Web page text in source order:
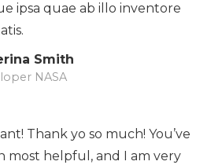
ipsa quae ab illo inventore
Smith
NASA
Thank yo so much! You’ve
most helpful, and I am very